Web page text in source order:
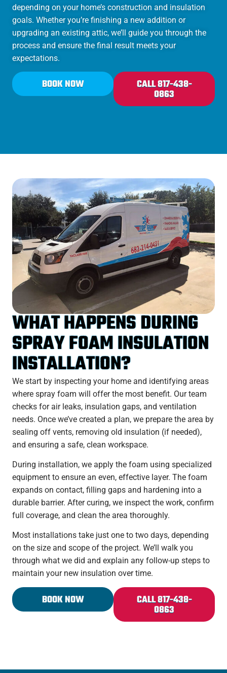
depending on your home’s construction and insulation
goals. Whether you’re finishing a new addition or
upgrading an existing attic, we’ll guide you through the
process and ensure the final result meets your
expectations.
BOOK NOW CALL 817-438-
0863
WHAT HAPPENS DURING
SPRAY FOAM INSULATION
INSTALLATION?
We start by inspecting your home and identifying areas
where spray foam will offer the most benefit. Our team
checks for air leaks, insulation gaps, and ventilation
needs. Once we’ve created a plan, we prepare the area by
sealing off vents, removing old insulation (if needed),
and ensuring a safe, clean workspace.
During installation, we apply the foam using specialized
equipment to ensure an even, effective layer. The foam
expands on contact, filling gaps and hardening into a
durable barrier. After curing, we inspect the work, confirm
full coverage, and clean the area thoroughly.
Most installations take just one to two days, depending
on the size and scope of the project. We’ll walk you
through what we did and explain any follow-up steps to
maintain your new insulation over time.
BOOK NOW CALL 817-438-
0863